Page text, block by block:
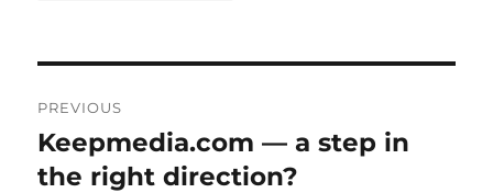
navigation
PREVIOUS
Previous
post:
Keepmedia.com — a step in
the right direction?